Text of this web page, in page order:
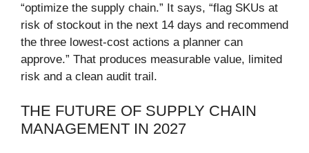
“optimize the supply chain.” It says, “flag SKUs at
risk of stockout in the next 14 days and recommend
the three lowest-cost actions a planner can
approve.” That produces measurable value, limited
risk and a clean audit trail.
THE FUTURE OF SUPPLY CHAIN
MANAGEMENT IN 2027